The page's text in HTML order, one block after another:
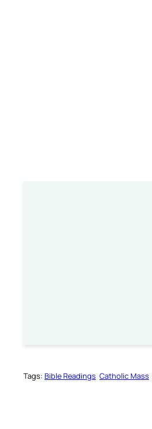
Tags: Bible Readings Catholic Mass